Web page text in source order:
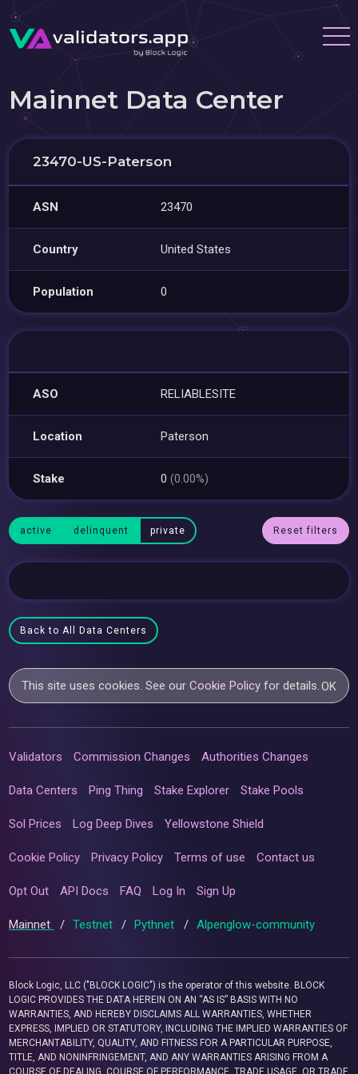
Mainnet Data Center
23470-US-Paterson
ASN 23470
Country United States
Population 0
ASO RELIABLESITE
Location Paterson
Stake 0(0.00%)
active delinquent private Reset filters
Back to All Data Centers
This site uses cookies. See ourCookie Policy for details.OK
Validators Commission Changes Authorities Changes
Data Centers Ping Thing Stake Explorer Stake Pools
Sol Prices Log Deep Dives Yellowstone Shield
Cookie Policy Privacy Policy Terms of use Contact us
Opt Out API Docs FAQ Log In Sign Up
Mainnet / Testnet / Pythnet / Alpenglow-community
Block Logic, LLC ("BLOCK LOGIC") is the operator of this website. BLOCK
LOGIC PROVIDES THE DATA HEREIN ON AN “AS IS” BASIS WITH NO
WARRANTIES, AND HEREBY DISCLAIMS ALL WARRANTIES, WHETHER
EXPRESS, IMPLIED OR STATUTORY, INCLUDING THE IMPLIED WARRANTIES OF
MERCHANTABILITY, QUALITY, AND FITNESS FOR A PARTICULAR PURPOSE,
TITLE, AND NONINFRINGEMENT, AND ANY WARRANTIES ARISING FROM A
COURSE OF DEALING, COURSE OF PERFORMANCE, TRADE USAGE, OR TRADE